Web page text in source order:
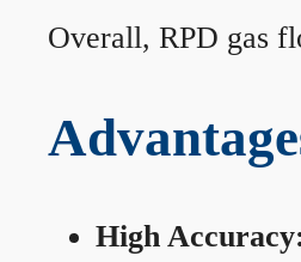
Overall, RPD gas
High